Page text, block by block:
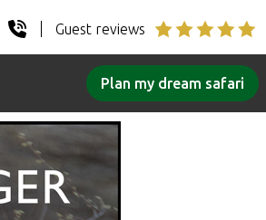
Guest reviews
Plan my dream safari